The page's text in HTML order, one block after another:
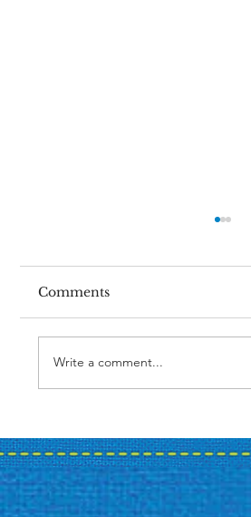
Promotion Journey
Comments
Write a comment...